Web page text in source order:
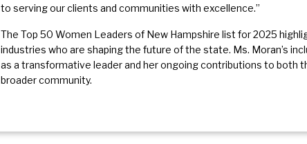
to serving our clients and communities with excellence.”
The Top 50 Women Leaders of New Hampshire list for 2025
industries who are shaping the future of the state. Ms. Moran’s
as a transformative leader and her ongoing contributions to both
broader community.